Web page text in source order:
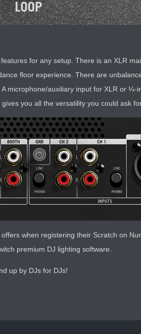
for any setup. There is an XLR
floor experience. There are
microphone/auxiliary input for XLR or ¼-
you all the versatility you could ask
when registering their Scratch on
premium DJ lighting software.
up by DJs for DJs!